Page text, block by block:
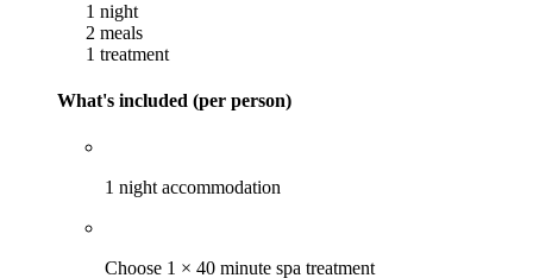
1 night
2 meals
1 treatment
What's included (per person)
1 night accommodation
Choose 1 × 40 minute spa treatment